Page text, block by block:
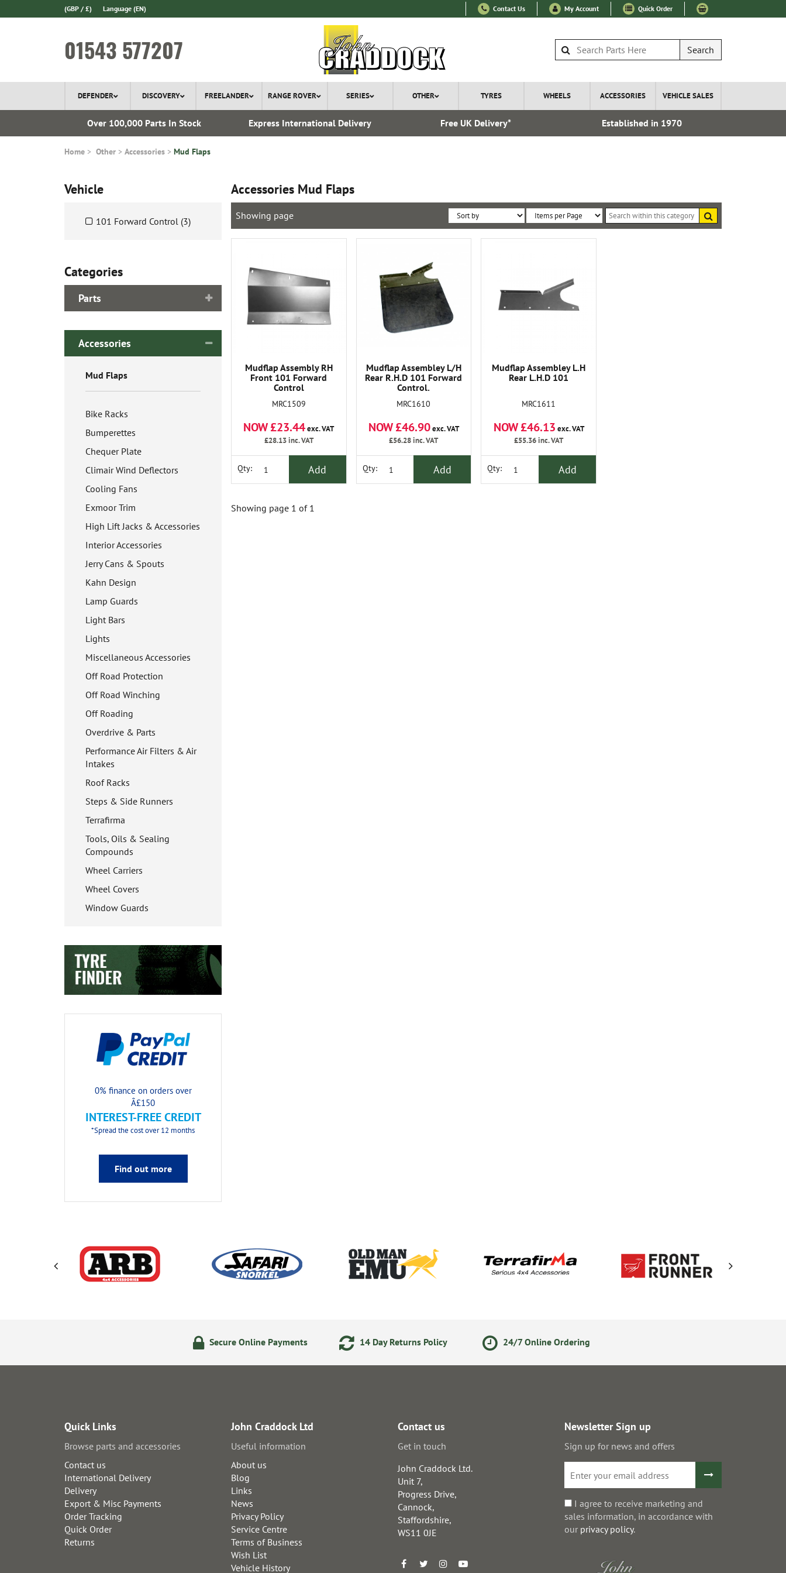
(GBP / £) Language (EN) Contact Us My Account Quick Order
01543 577207 Search
DEFENDER DISCOVERY FREELANDER RANGE ROVER SERIES OTHER TYRES WHEELS ACCESSORIES VEHICLE SALES
Over 100,000 Parts In Stock Express International Delivery Free UK Delivery* Established in 1970
Home Other Accessories Mud Flaps
Vehicle
101 Forward Control (3)
Categories
Parts
Accessories
Mud Flaps
Bike Racks
Bumperettes
Chequer Plate
Climair Wind Deflectors
Cooling Fans
Exmoor Trim
High Lift Jacks & Accessories
Interior Accessories
Jerry Cans & Spouts
Kahn Design
Lamp Guards
Light Bars
Lights
Miscellaneous Accessories
Off Road Protection
Off Road Winching
Off Roading
Overdrive & Parts
Performance Air Filters & Air
Intakes
Roof Racks
Steps & Side Runners
Terrafirma
Tools, Oils & Sealing
Compounds
Wheel Carriers
Wheel Covers
Window Guards
0% finance on orders over
Â£150
INTEREST-FREE CREDIT
*Spread the cost over 12 months
Find out more
Accessories Mud Flaps
Showing page
Sort
By:
Items
within
this
Mudflap Assembly RH
Front 101 Forward
Control
MRC1509
NOW £23.44exc. VAT
£28.13inc. VAT
Qty: Add
Mudflap Assembley L/H
Rear R.H.D 101 Forward
Control.
MRC1610
NOW £46.90exc. VAT
£56.28inc. VAT
Qty: Add
Mudflap Assembley L.H
Rear L.H.D 101
MRC1611
NOW £46.13 exc. VAT
£55.36inc. VAT
Qty: Add
Showing page 1 of 1
Secure Online Payments 14 Day Returns Policy 24/7 Online Ordering
Quick Links
Browse parts and accessories
Contact us
International Delivery
Delivery
Export & Misc Payments
Order Tracking
Quick Order
Returns
John Craddock Ltd
Useful information
About us
Blog
Links
News
Privacy Policy
Service Centre
Terms of Business
Wish List
Vehicle History
Contact us
Get in touch
John Craddock Ltd.
Unit 7,
Progress Drive,
Cannock,
Staffordshire,
WS11 0JE
Newsletter Sign up
Sign up for news and offers
I agree to receive marketing and
sales information, in accordance with
our privacy policy.